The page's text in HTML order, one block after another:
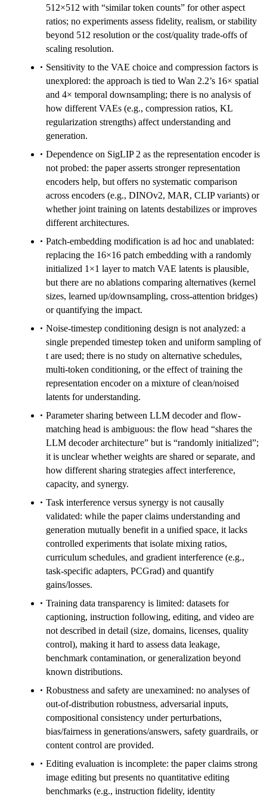
512×512 with “similar token counts” for other aspect
ratios; no experiments assess fidelity, realism, or stability
beyond 512 resolution or the cost/quality trade-offs of
scaling resolution.
Sensitivity to the VAE choice and compression factors is
unexplored: the approach is tied to Wan 2.2’s 16× spatial
and 4× temporal downsampling; there is no analysis of
how different VAEs (e.g., compression ratios, KL
regularization strengths) affect understanding and
generation.
Dependence on SigLIP 2 as the representation encoder is
not probed: the paper asserts stronger representation
encoders help, but offers no systematic comparison
across encoders (e.g., DINOv2, MAR, CLIP variants) or
whether joint training on latents destabilizes or improves
different architectures.
Patch-embedding modification is ad hoc and unablated:
replacing the 16×16 patch embedding with a randomly
initialized 1×1 layer to match VAE latents is plausible,
but there are no ablations comparing alternatives (kernel
sizes, learned up/downsampling, cross-attention bridges)
or quantifying the impact.
Noise-timestep conditioning design is not analyzed: a
single prepended timestep token and uniform sampling of
t are used; there is no study on alternative schedules,
multi-token conditioning, or the effect of training the
representation encoder on a mixture of clean/noised
latents for understanding.
Parameter sharing between LLM decoder and flow-
matching head is ambiguous: the flow head “shares the
LLM decoder architecture” but is “randomly initialized”;
it is unclear whether weights are shared or separate, and
how different sharing strategies affect interference,
capacity, and synergy.
Task interference versus synergy is not causally
validated: while the paper claims understanding and
generation mutually benefit in a unified space, it lacks
controlled experiments that isolate mixing ratios,
curriculum schedules, and gradient interference (e.g.,
task-specific adapters, PCGrad) and quantify
gains/losses.
Training data transparency is limited: datasets for
captioning, instruction following, editing, and video are
not described in detail (size, domains, licenses, quality
control), making it hard to assess data leakage,
benchmark contamination, or generalization beyond
known distributions.
Robustness and safety are unexamined: no analyses of
out-of-distribution robustness, adversarial inputs,
compositional consistency under perturbations,
bias/fairness in generations/answers, safety guardrails, or
content control are provided.
Editing evaluation is incomplete: the paper claims strong
image editing but presents no quantitative editing
benchmarks (e.g., instruction fidelity, identity